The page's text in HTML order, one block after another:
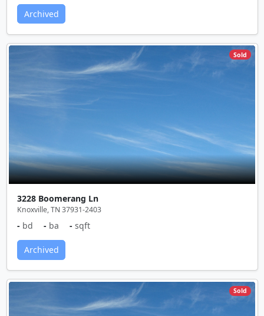
Archived
Sold
3228 Boomerang Ln
Knoxville, TN 37931-2403
- bd - ba - sqft
Archived
Sold